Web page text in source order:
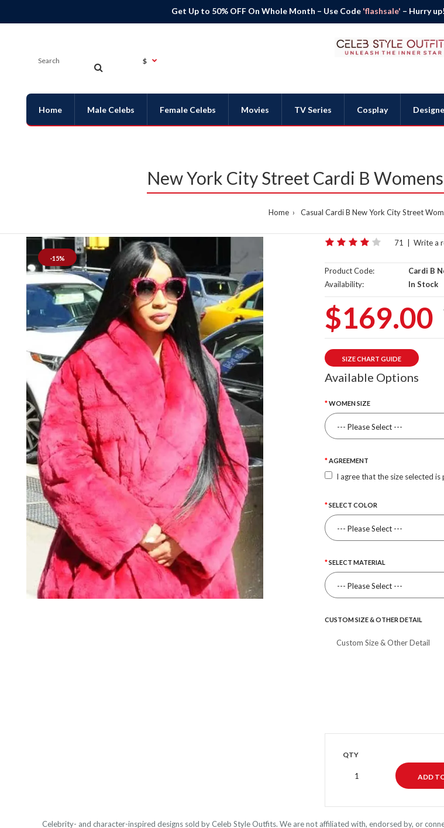
Get Up to 50% OFF On Whole Month – Use Code 'flashsale' – Hurry up!
$
Home Male Celebs Female Celebs Movies TV Series Cosplay
New York City Street Cardi B
Home Casual Cardi B New York City Street
-15%
71 Write a
Product Code:
Cardi B
Availability:
In Stock
$169.00
SIZE CHART GUIDE
Available Options
WOMEN SIZE
AGREEMENT
I agree that the size selected
SELECT COLOR
SELECT MATERIAL
CUSTOM SIZE & OTHER DETAIL
QTY
Celebrity- and character-inspired designs sold by Celeb Style Outfits. We are not affiliated with, endorsed by, or